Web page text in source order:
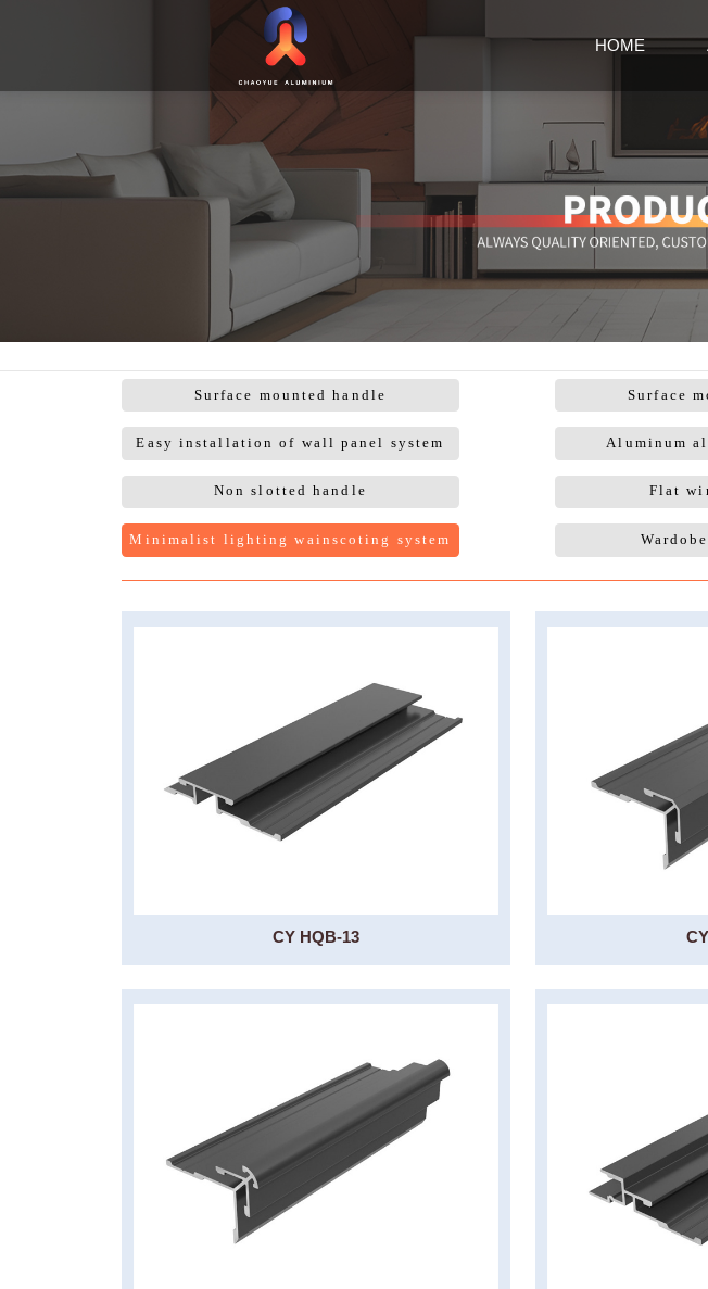
HOME
Surface mounted handle Surface
Easy installation of wall panel system Aluminum
Non slotted handle Flat
Minimalist lighting wainscoting system
CY HQB-13